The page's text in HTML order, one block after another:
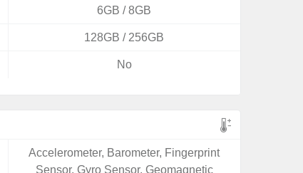
6GB / 8GB
128GB / 256GB
No
Accelerometer, Barometer, Fingerprint
Sensor, Gyro Sensor, Geomagnetic